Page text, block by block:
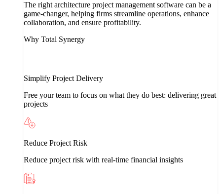
The right architecture project management software can be a
game-changer, helping firms streamline operations, enhance
collaboration, and ensure profitability.
Why Total Synergy
Simplify Project Delivery
Free your team to focus on what they do best: delivering great
projects
Reduce Project Risk
Reduce project risk with real-time financial insights